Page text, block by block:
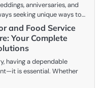
anniversaries, and
seeking unique ways to…
and Food Service
Your Complete
having a dependable
is essential. Whether